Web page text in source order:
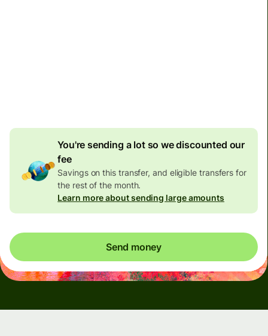
You're sending a lot so we discounted our
fee
Savings on this transfer, and eligible transfers for
the rest of the month.
Learn more about sending large amounts
Send money